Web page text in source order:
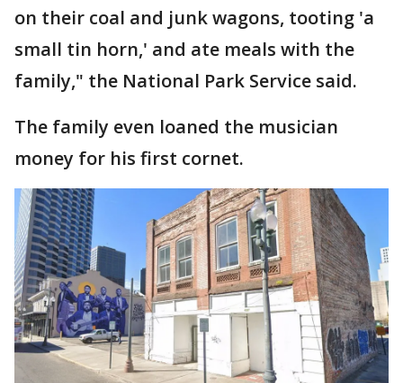
on their coal and junk wagons, tooting 'a
small tin horn,' and ate meals with the
family," the National Park Service said.
The family even loaned the musician
money for his first cornet.